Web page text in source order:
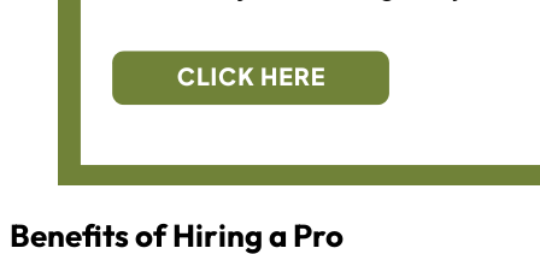
Benefits of Hiring a Pro